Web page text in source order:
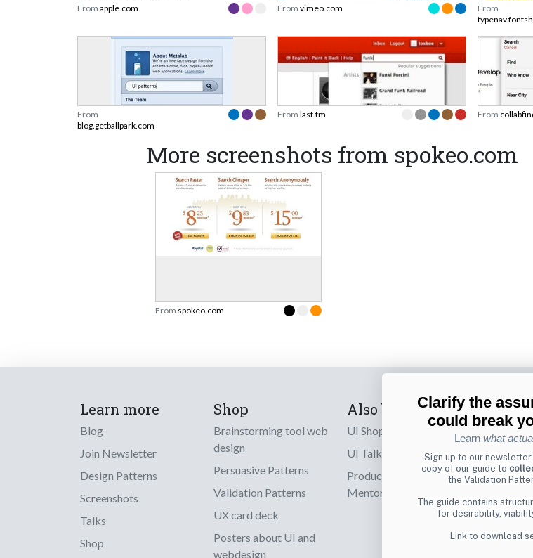
From apple.com From vimeo.com
From
From
blog.getballpark.com
From last.fm From
More screenshots from spokeo.com
From spokeo.com
Learn more
Blog
Join Newsletter
Design Patterns
Screenshots
Talks
Shop
Shop
Brainstorming tool web
design
Persuasive Patterns
Validation Patterns
UX card deck
Posters about UI and
webdesign
Also by us
UI Shop
UI Talks
Product & UX
Mentoring
Clarify the
could break
Learn what
Sign up to our
copy of our guide to
the Validation
The guide contains
for desirability,
Link to download